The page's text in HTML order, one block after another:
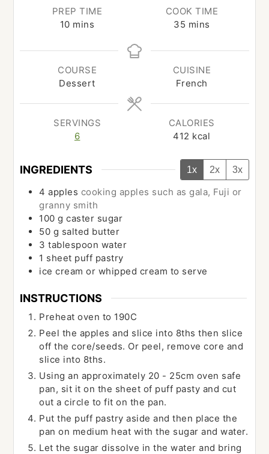
PREP TIME
10minutes
mins
COOK TIME
35 minutes
mins
COURSE
Dessert
CUISINE
French
SERVINGS
6
CALORIES
412 kcal
INGREDIENTS 1x 2x 3x
4apples cooking apples such as gala, Fuji or
granny smith
100 g caster sugar
50 g salted butter
3 tablespoon water
1 sheet puff pastry
ice cream or whipped cream to serve
INSTRUCTIONS
Preheat oven to 190C
Peel the apples and slice into 8ths then slice
off the core/seeds. Or peel, remove core and
slice into 8ths.
Using an approximately 20 - 25cm oven safe
pan, sit it on the sheet of puff pasty and cut
out a circle to fit on the pan.
Put the puff pastry aside and then place the
pan on medium heat with the sugar and water.
Let the sugar dissolve in the water and bring